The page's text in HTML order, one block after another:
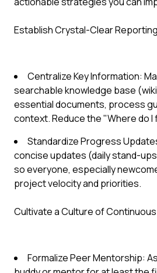
Establish Crystal-Clear
Centralize Key Information:
searchable knowledge base
essential documents, process
context. Reduce the "Where do I
Standardize Progress
concise updates (daily stand-
so everyone, especially
project velocity and priorities.
Cultivate a Culture of
Formalize Peer Mentorship: